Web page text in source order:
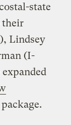
state
their
Lindsey
(I-